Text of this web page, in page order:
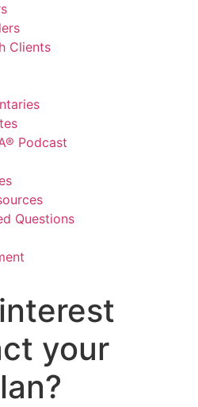
Clients
Podcast
Questions
your